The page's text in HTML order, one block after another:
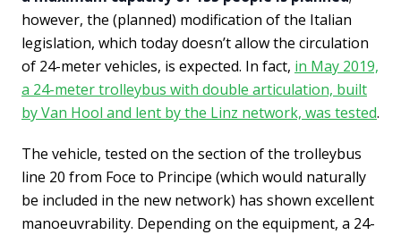
however, the (planned) modification of the Italian
legislation, which today doesn’t allow the circulation
of 24-meter vehicles, is expected. In fact, in May 2019,
a 24-meter trolleybus with double articulation, built
by Van Hool and lent by the Linz network, was tested.
The vehicle, tested on the section of the trolleybus
line 20 from Foce to Principe (which would naturally
be included in the new network) has shown excellent
manoeuvrability. Depending on the equipment, a 24-